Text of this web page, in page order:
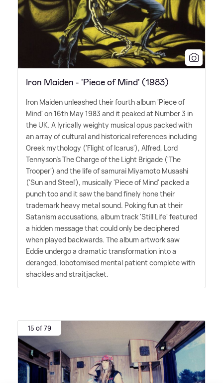
Iron Maiden - 'Piece of Mind' (1983)
Iron Maiden unleashed their fourth album 'Piece of
Mind' on 16th May 1983 and it peaked at Number 3 in
the UK. A lyrically weighty musical opus packed with
an array of cultural and historical references including
Greek mythology ('Flight of Icarus'), Alfred, Lord
Tennyson's The Charge of the Light Brigade ('The
Trooper') and the life of samurai Miyamoto Musashi
('Sun and Steel'), musically 'Piece of Mind' packed a
punch too and it saw the band finely hone their
trademark heavy metal sound. Poking fun at their
Satanism accusations, album track 'Still Life' featured
a hidden message that could only be deciphered
when played backwards. The album artwork saw
Eddie undergo a dramatic transformation into a
deranged, lobotomised mental patient complete with
shackles and straitjacket.
15 of 79